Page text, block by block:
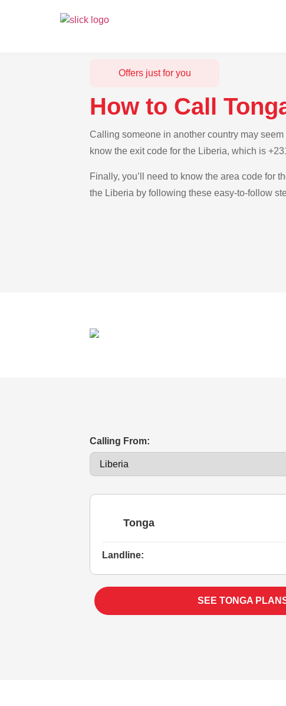
Offers just for you
How to Call
Calling someone in another country may
know the exit code for the Liberia, which is
Finally, you’ll need to know the area code for
the Liberia by following these easy-to-follow
Calling From:
Tonga
Landline:
SEE TONGA